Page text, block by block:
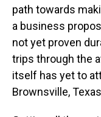
path towards
a business
not yet proven
trips through the
itself has yet to
Brownsville,